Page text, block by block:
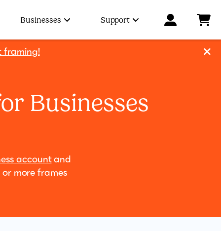
framing!
Businesses Support
Businesses
accountand
more frames